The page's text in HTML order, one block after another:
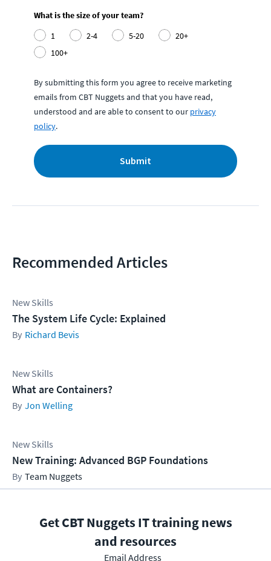
What is the size of your team?
1
2-4 5-20
20+
100+
By submitting this form you agree to receive marketing
emails from CBT Nuggets and that you have read,
understood and are able to consent to our privacy
policy.
Submit
Recommended Articles
New Skills
The System Life Cycle: Explained
Richard Bevis
New Skills
What are Containers?
Jon Welling
New Skills
New Training: Advanced BGP Foundations
Team Nuggets
Get CBT Nuggets IT training news
and resources
Email Address